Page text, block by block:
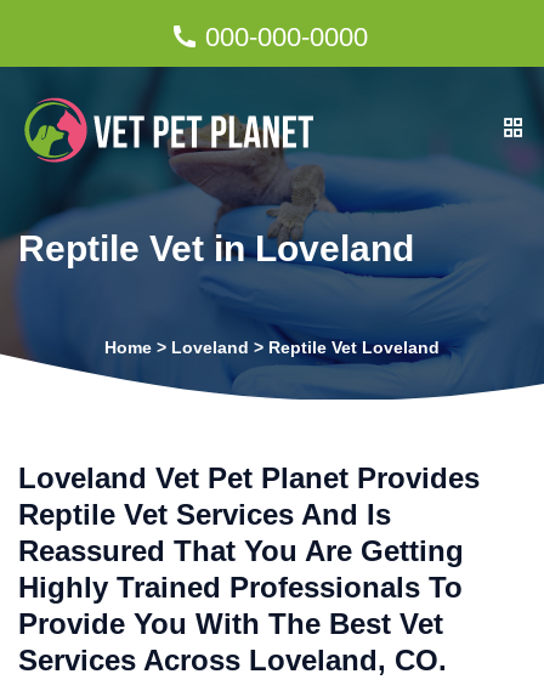
000-000-0000
Reptile Vet in Loveland
Home > Loveland > Reptile Vet Loveland
Loveland Vet Pet Planet Provides
Reptile Vet Services And Is
Reassured That You Are Getting
Highly Trained Professionals To
Provide You With The Best Vet
Services Across Loveland, CO.